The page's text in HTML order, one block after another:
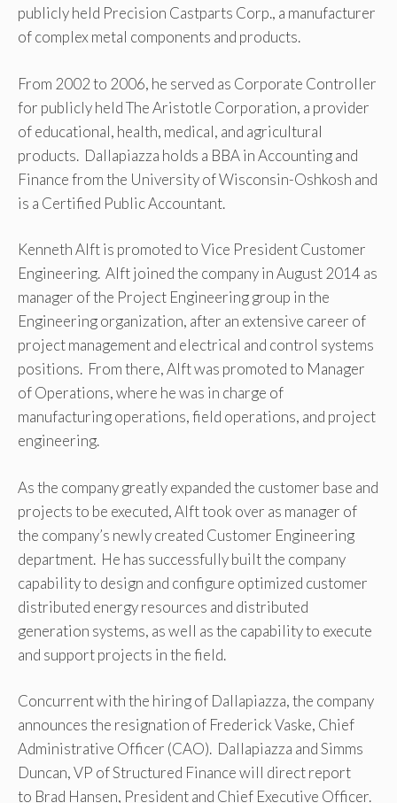
publicly held Precision Castparts Corp., a manufacturer
of complex metal components and products.
From 2002 to 2006, he served as Corporate Controller
for publicly held The Aristotle Corporation, a provider
of educational, health, medical, and agricultural
products. Dallapiazza holds a BBA in Accounting and
Finance from the University of Wisconsin-Oshkosh and
is a Certified Public Accountant.
Kenneth Alft is promoted to Vice President Customer
Engineering. Alft joined the company in August 2014 as
manager of the Project Engineering group in the
Engineering organization, after an extensive career of
project management and electrical and control systems
positions. From there, Alft was promoted to Manager
of Operations, where he was in charge of
manufacturing operations, field operations, and project
engineering.
As the company greatly expanded the customer base and
projects to be executed, Alft took over as manager of
the company’s newly created Customer Engineering
department. He has successfully built the company
capability to design and configure optimized customer
distributed energy resources and distributed
generation systems, as well as the capability to execute
and support projects in the field.
Concurrent with the hiring of Dallapiazza, the company
announces the resignation of Frederick Vaske, Chief
Administrative Officer (CAO). Dallapiazza and Simms
Duncan, VP of Structured Finance will direct report
to Brad Hansen, President and Chief Executive Officer.